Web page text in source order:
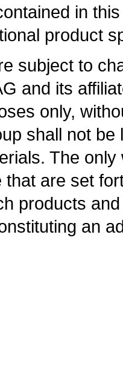
in
product
subject to
and its
only,
shall not
The
are set
products
an